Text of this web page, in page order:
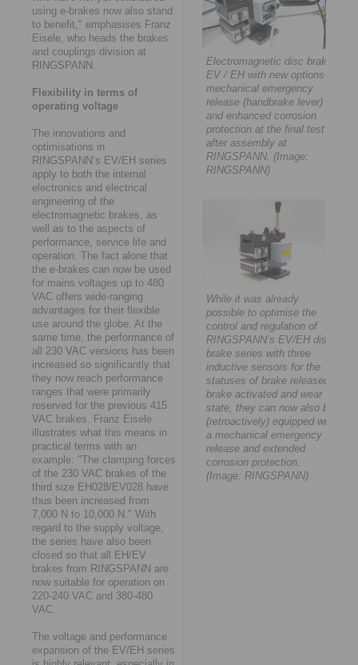
using e-brakes now also stand
to benefit," emphasises Franz
Eisele, who heads the brakes
and couplings division at
RINGSPANN.
Flexibility in terms of
operating voltage
The innovations and
optimisations in
RINGSPANN’s EV/EH series
apply to both the internal
electronics and electrical
engineering of the
electromagnetic brakes, as
well as to the aspects of
performance, service life and
operation. The fact alone that
the e-brakes can now be used
for mains voltages up to 480
VAC offers wide-ranging
advantages for their flexible
use around the globe. At the
same time, the performance of
all 230 VAC versions has been
increased so significantly that
they now reach performance
ranges that were primarily
reserved for the previous 415
VAC brakes. Franz Eisele
illustrates what this means in
practical terms with an
example: "The clamping forces
of the 230 VAC brakes of the
third size EH028/EV028 have
thus been increased from
7,000 N to 10,000 N." With
regard to the supply voltage,
the series have also been
closed so that all EH/EV
brakes from RINGSPANN are
now suitable for operation on
220-240 VAC and 380-480
VAC.
The voltage and performance
expansion of the EV/EH series
Electromagnetic disc brake
EV / EH with new options
mechanical emergency
release (handbrake lever)
and enhanced corrosion
protection at the final test
after assembly at
RINGSPANN. (Image:
RINGSPANN)
While it was already
possible to optimise the
control and regulation of
RINGSPANN’s EV/EH disc
brake series with three
inductive sensors for the
statuses of brake released,
brake activated and wear
state, they can now also be
(retroactively) equipped with
a mechanical emergency
release and extended
corrosion protection.
(Image: RINGSPANN)